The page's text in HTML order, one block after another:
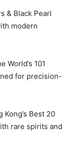
& Black Pearl
modern
World’s 101
for precision-
Kong’s Best 20
rare spirits and